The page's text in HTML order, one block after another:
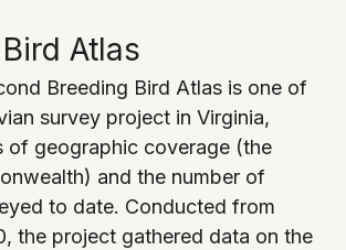
Atlas
Breeding Bird Atlas is one of
survey project in Virginia,
of geographic coverage (the
and the number of
to date. Conducted from
the project gathered data on the